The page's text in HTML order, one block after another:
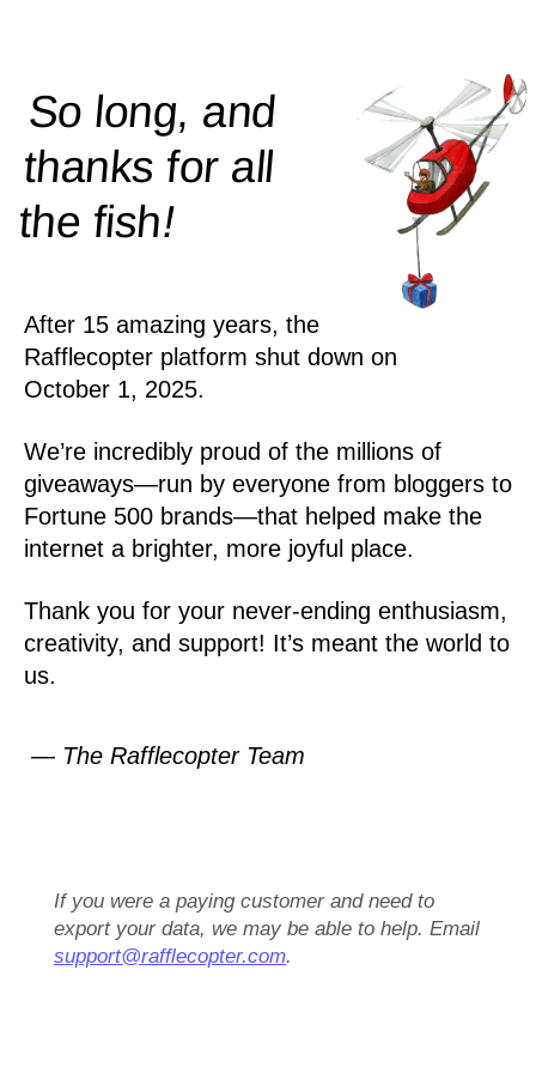
So long, and
thanks for all
thefish!
After 15 amazing years, the
Rafflecopter platform shut down on
October 1, 2025.
We’re incredibly proud of the millions of
giveaways—run by everyone from bloggers to
Fortune 500 brands—that helped make the
internet a brighter, more joyful place.
Thank you for your never-ending enthusiasm,
creativity, and support! It’s meant the world to
us.
— The Rafflecopter Team
If you were a paying customer and need to
export your data, we may be able to help. Email
support@rafflecopter.com.